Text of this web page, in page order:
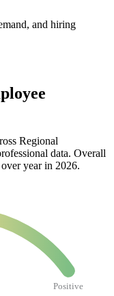
and hiring
Regional
data. Overall
year in 2026.
Positive